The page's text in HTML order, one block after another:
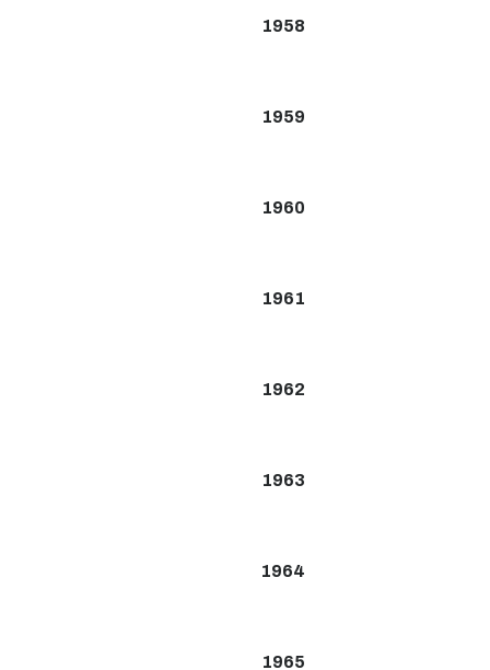
1958
1959
1960
1961
1962
1963
1964
1965